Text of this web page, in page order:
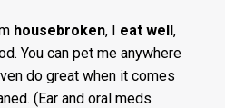
housebroken, I eat well,
You can pet me anywhere
do great when it comes
(Ear and oral meds